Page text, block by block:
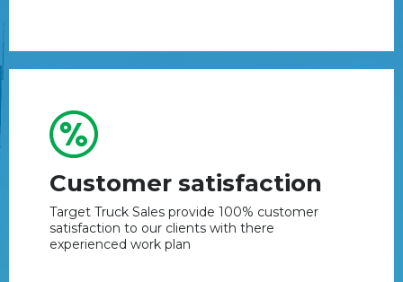
Customer satisfaction
Target Truck Sales provide 100% customer
satisfaction to our clients with there
experienced work plan